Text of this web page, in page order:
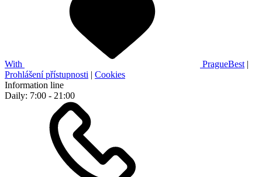
With PragueBest |
Prohlášení přístupnosti | Cookies
Information line
Daily: 7:00 - 21:00